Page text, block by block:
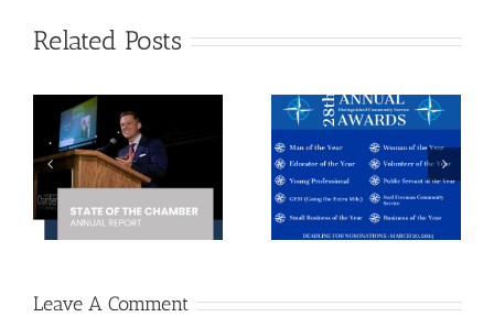
Related Posts
28th
Annual
Distinguished
Service
Awards
2021
Board of
Directors
Election
Leave A Comment